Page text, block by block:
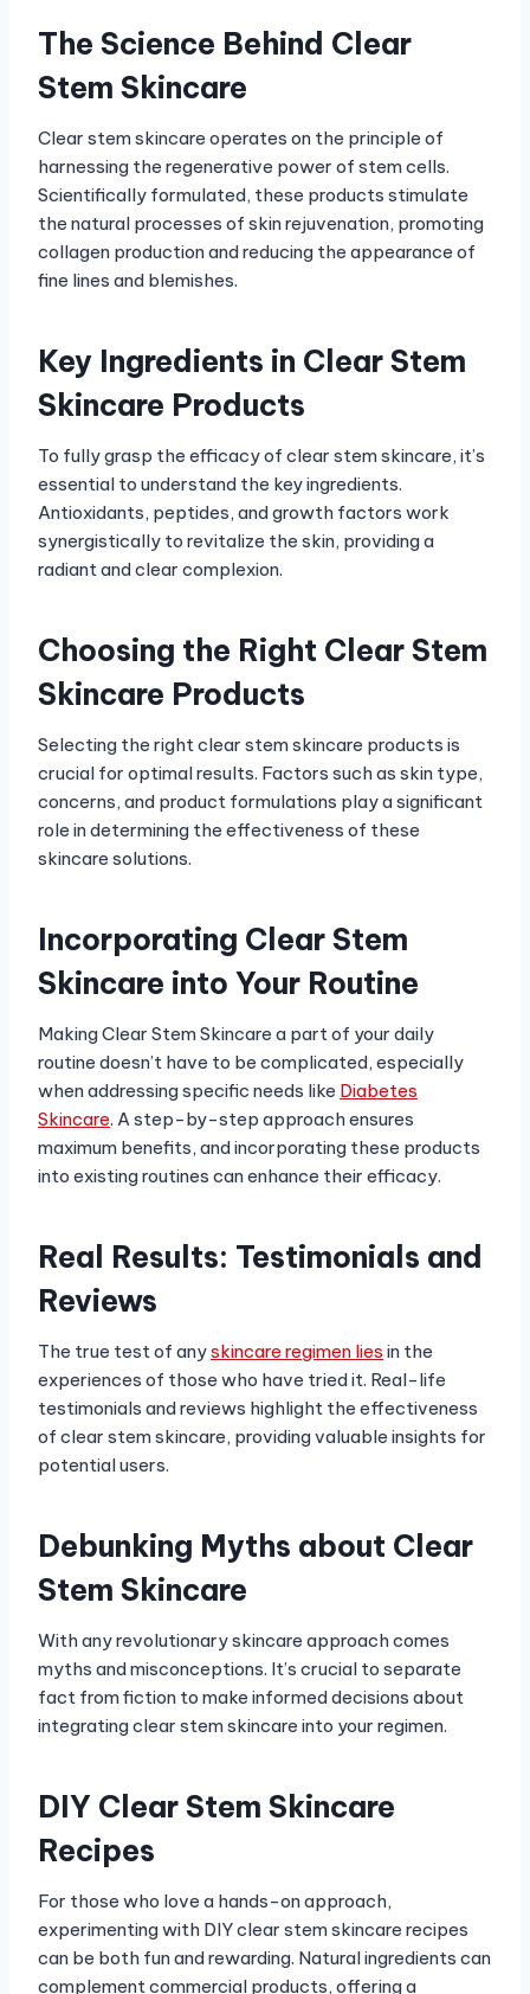
The Science Behind Clear
Stem Skincare
Clear stem skincare operates on the principle of
harnessing the regenerative power of stem cells.
Scientifically formulated, these products stimulate
the natural processes of skin rejuvenation, promoting
collagen production and reducing the appearance of
fine lines and blemishes.
Key Ingredients in Clear Stem
Skincare Products
To fully grasp the efficacy of clear stem skincare, it’s
essential to understand the key ingredients.
Antioxidants, peptides, and growth factors work
synergistically to revitalize the skin, providing a
radiant and clear complexion.
Choosing the Right Clear Stem
Skincare Products
Selecting the right clear stem skincare products is
crucial for optimal results. Factors such as skin type,
concerns, and product formulations play a significant
role in determining the effectiveness of these
skincare solutions.
Incorporating Clear Stem
Skincare into Your Routine
Making Clear Stem Skincare a part of your daily
routine doesn’t have to be complicated, especially
when addressing specific needs like Diabetes
Skincare. A step-by-step approach ensures
maximum benefits, and incorporating these products
into existing routines can enhance their efficacy.
Real Results: Testimonials and
Reviews
The true test of anyskincare regimen lies in the
experiences of those who have tried it. Real-life
testimonials and reviews highlight the effectiveness
of clear stem skincare, providing valuable insights for
potential users.
Debunking Myths about Clear
Stem Skincare
With any revolutionary skincare approach comes
myths and misconceptions. It’s crucial to separate
fact from fiction to make informed decisions about
integrating clear stem skincare into your regimen.
DIY Clear Stem Skincare
Recipes
For those who love a hands-on approach,
experimenting with DIY clear stem skincare recipes
can be both fun and rewarding. Natural ingredients can
complement commercial products, offering a